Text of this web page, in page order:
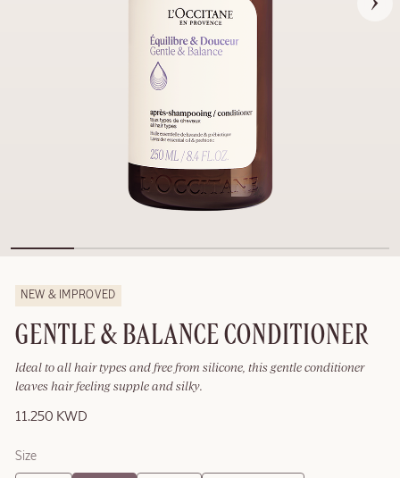
NEW & IMPROVED
GENTLE & BALANCE CONDITIONER
Ideal to all hair types and free from silicone, this gentle conditioner
leaves hair feeling supple and silky.
11.250 KWD
Size